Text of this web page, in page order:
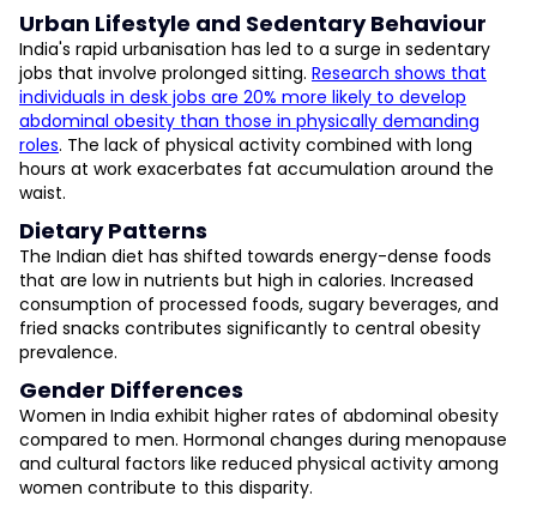
Urban Lifestyle and Sedentary Behaviour
India's rapid urbanisation has led to a surge in sedentary
jobs that involve prolonged sitting. Research shows that
individuals in desk jobs are 20% more likely to develop
abdominal obesity than those in physically demanding
roles. The lack of physical activity combined with long
hours at work exacerbates fat accumulation around the
waist.
Dietary Patterns
The Indian diet has shifted towards energy-dense foods
that are low in nutrients but high in calories. Increased
consumption of processed foods, sugary beverages, and
fried snacks contributes significantly to central obesity
prevalence.
Gender Differences
Women in India exhibit higher rates of abdominal obesity
compared to men. Hormonal changes during menopause
and cultural factors like reduced physical activity among
women contribute to this disparity.